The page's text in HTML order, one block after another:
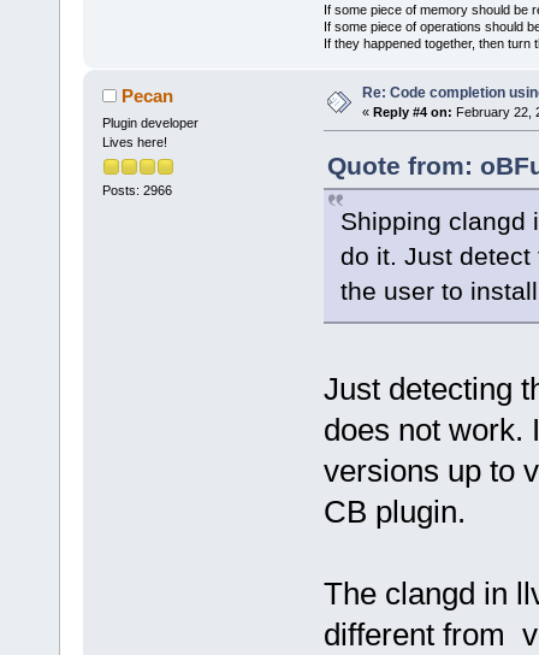
If some piece of memory should be
If some piece of operations should
If they happened together, then turn
Pecan
Plugin developer
Lives here!
Posts: 2966
Re: Code completion
« Reply #4 on: February 22,
Quote from:
Shipping clangd
do it. Just detect
the user to
Just detecting
does not work.
versions up to
CB plugin.
The clangd in
different from